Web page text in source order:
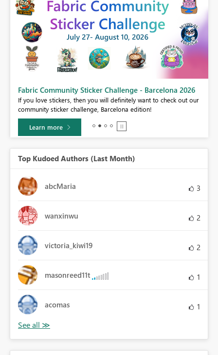
Fabric Community Sticker Challenge - Barcelona 2026
If you love stickers, then you will definitely want to check out our
community sticker challenge, Barcelona edition!
Learn more
Top Kudoed Authors (Last Month)
abcMaria 3
wanxinwu 2
victoria_kiwi19 2
masonreed11t 1
acomas 1